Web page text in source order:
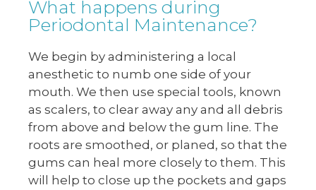
What happens during
Periodontal Maintenance?
We begin by administering a local
anesthetic to numb one side of your
mouth. We then use special tools, known
as scalers, to clear away any and all debris
from above and below the gum line. The
roots are smoothed, or planed, so that the
gums can heal more closely to them. This
will help to close up the pockets and gaps